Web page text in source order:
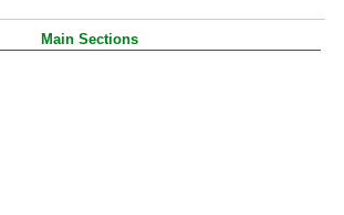
Main Sections